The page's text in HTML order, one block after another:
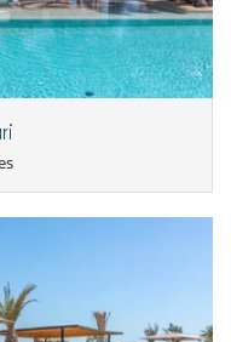
villa is its location on the
favourite activity near your
for a drink or a snack.